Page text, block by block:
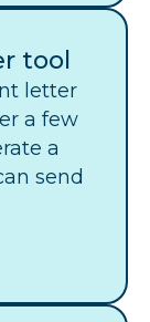
tool
letter
a few
a
send